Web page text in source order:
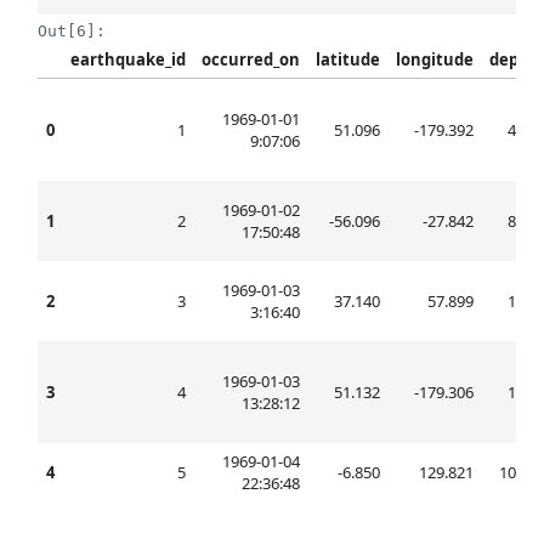
Out[6]:
earthquake_id occurred_on latitude longitude depth
0 1
1969-01-01
9:07:06
51.096 -179.392 45.0
1 2
1969-01-02
17:50:48
-56.096 -27.842 80.1
2 3
1969-01-03
3:16:40
37.140 57.899 10.0
3 4
1969-01-03
13:28:12
51.132 -179.306 15.0
4 5
1969-01-04
22:36:48
-6.850 129.821 105.0